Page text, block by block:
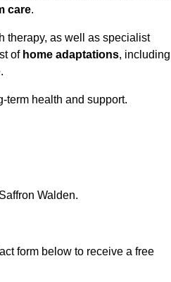
care.
therapy, as well as specialist
of home adaptations, including
term health and support.
Walden.
form below to receive a free